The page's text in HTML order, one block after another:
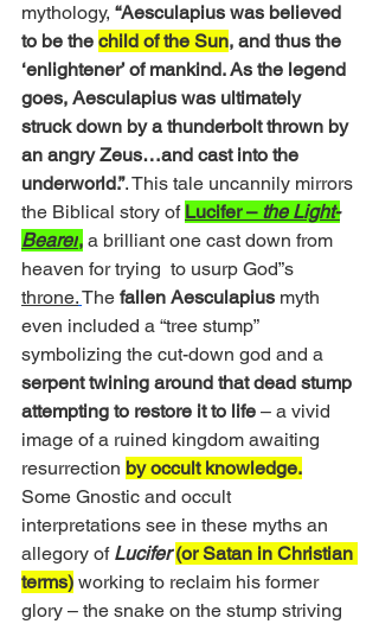
mythology, “Aesculapius was believed
to be the child of the Sun, and thus the
‘enlightener’ of mankind. As the legend
goes, Aesculapius was ultimately
struck down by a thunderbolt thrown by
an angry Zeus…and cast into the
underworld.”. This tale uncannily mirrors
the Biblical story of Lucifer – the Light-
Bearer, a brilliant one cast down from
heaven for trying  to usurp God”s
throne.The fallen Aesculapius myth
even included a “tree stump”
symbolizing the cut-down god and a
serpent twining around that dead stump
attempting to restore it to life – a vivid
image of a ruined kingdom awaiting
resurrection by occult knowledge.
Some Gnostic and occult
interpretations see in these myths an
allegory of Lucifer (or Satan in Christian
terms) working to reclaim his former
glory – the snake on the stump striving